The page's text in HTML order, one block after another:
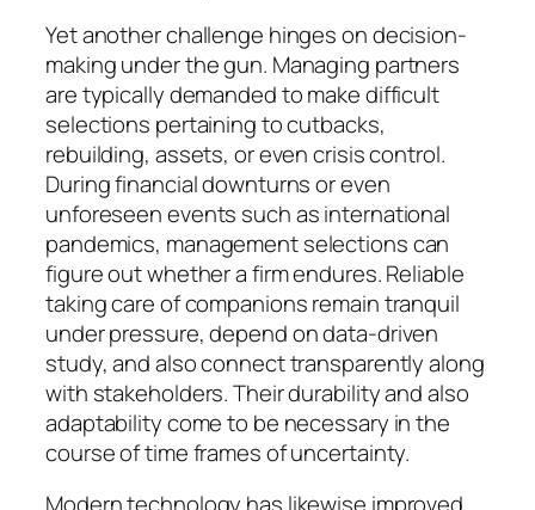
Yet another challenge hinges on decision-
making under the gun. Managing partners
are typically demanded to make difficult
selections pertaining to cutbacks,
rebuilding, assets, or even crisis control.
During financial downturns or even
unforeseen events such as international
pandemics, management selections can
figure out whether a firm endures. Reliable
taking care of companions remain tranquil
under pressure, depend on data-driven
study, and also connect transparently along
with stakeholders. Their durability and also
adaptability come to be necessary in the
course of time frames of uncertainty.